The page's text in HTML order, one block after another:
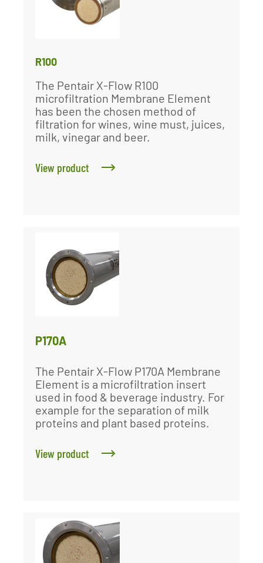
R100
The Pentair X-Flow R100
microfiltration Membrane Element
has been the chosen method of
filtration for wines, wine must, juices,
milk, vinegar and beer.
View product
P170A
The Pentair X-Flow P170A Membrane
Element is a microfiltration insert
used in food & beverage industry. For
example for the separation of milk
proteins and plant based proteins.
View product